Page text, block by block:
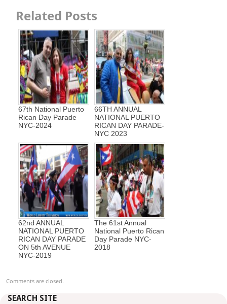
Related Posts
67th National Puerto
Rican Day Parade
NYC-2024
66TH ANNUAL
NATIONAL PUERTO
RICAN DAY PARADE-
NYC 2023
62nd ANNUAL
NATIONAL PUERTO
RICAN DAY PARADE
ON 5th AVENUE
NYC-2019
The 61st Annual
National Puerto Rican
Day Parade NYC-
2018
Comments are closed.
SEARCH SITE